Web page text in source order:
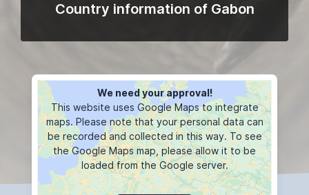
Country information of Gabon
We need your approval!
This website uses Google Maps to integrate
maps. Please note that your personal data can
be recorded and collected in this way. To see
the Google Maps map, please allow it to be
loaded from the Google server.